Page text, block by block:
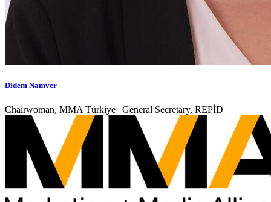
Didem Namver
Chairwoman, MMA Türkiye | General Secretary, REPİD